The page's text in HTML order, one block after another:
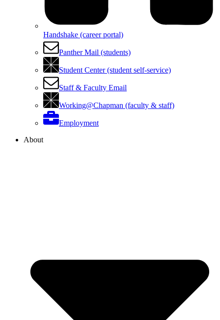
Handshake (career portal)
Panther Mail (students)
Student Center (student self-service)
Staff & Faculty Email
Working@Chapman (faculty & staff)
Employment
About